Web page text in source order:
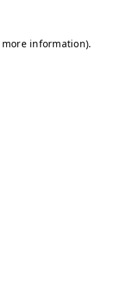
information).